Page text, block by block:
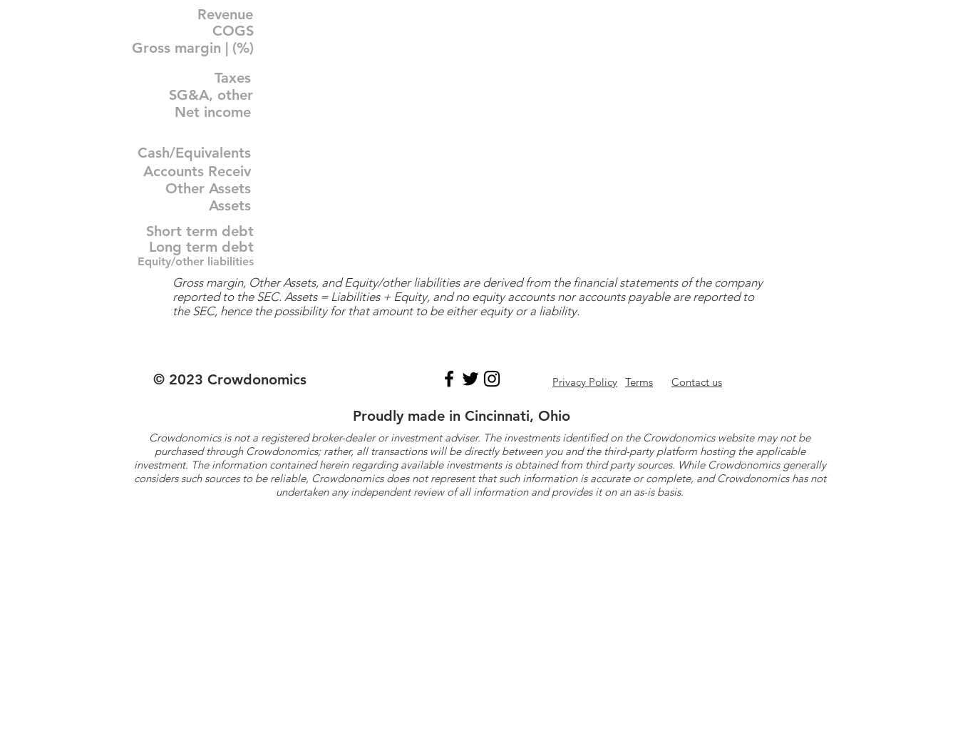
Revenue
COGS
Gross margin | (%)
Taxes
SG&A, other
Net income
Cash/Equivalents
Accounts Receiv
Other Assets
Assets
Short term debt
Long term debt
Equity/other liabilities
Gross margin, Other Assets, and Equity/other liabilities are derived from the financial statements of the company
reported to the SEC. Assets = Liabilities + Equity, and no equity accounts nor accounts payable are reported to
the SEC, hence the possibility for that amount to be either equity or a liability.
© 2023 Crowdonomics Privacy Policy Terms Contact us
Proudly made in Cincinnati, Ohio
Crowdonomics is not a registered broker-dealer or investment adviser. The investments identified on the Crowdonomics website may not be
purchased through Crowdonomics; rather, all transactions will be directly between you and the third-party platform hosting the applicable
investment. The information contained herein regarding available investments is obtained from third party sources. While Crowdonomics generally
considers such sources to be reliable, Crowdonomics does not represent that such information is accurate or complete, and Crowdonomics has not
undertaken any independent review of all information and provides it on an as-is basis.